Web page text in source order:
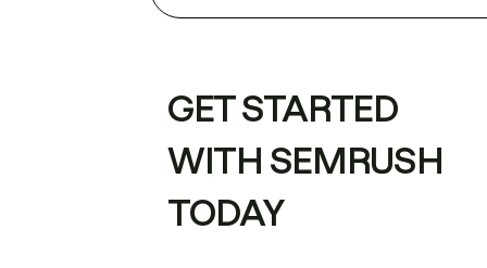
GET STARTED
WITH SEMRUSH
TODAY